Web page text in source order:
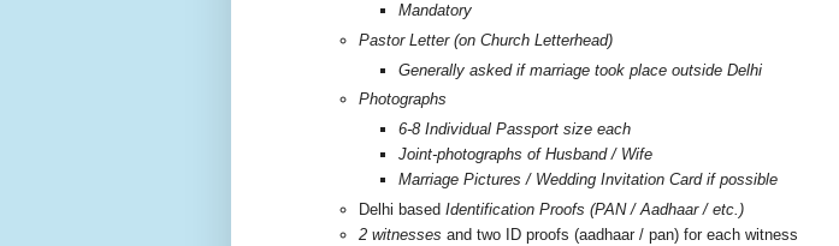
Mandatory
Pastor Letter (on Church Letterhead)
Generally asked if marriage took place outside Delhi
Photographs
6-8 Individual Passport size each
Joint-photographs of Husband / Wife
Marriage Pictures / Wedding Invitation Card if possible
Delhi based Identification Proofs (PAN / Aadhaar / etc.)
2 witnesses and two ID proofs (aadhaar / pan) for each witness